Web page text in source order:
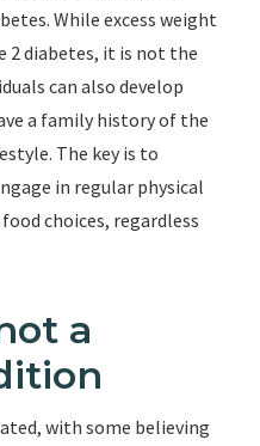
While excess weight
2 diabetes, it is not the
can also develop
a family history of the
The key is to
in regular physical
choices, regardless
a
with some believing